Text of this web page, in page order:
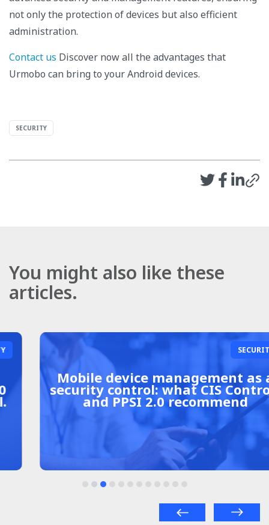
not only the protection of devices but also efficient
administration.
Contact us Discover now all the advantages that
Urmobo can bring to your Android devices.
SECURITY
You might also like these
articles.
SECURITY
Mobile device management as a
security control: what CIS Controls
and PPSI 2.0 recommend